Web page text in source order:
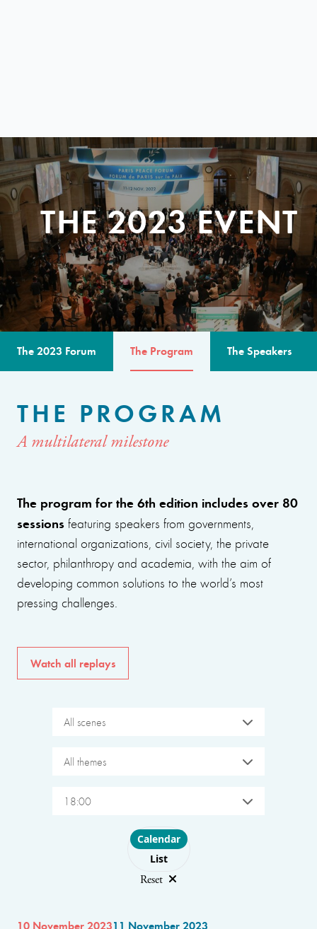
THE 2023 EVENT
The 2023 Forum The Program The Speakers
THE PROGRAM
A multilateral milestone
The program for the 6th edition includes over 80
sessions featuring speakers from governments,
international organizations, civil society, the private
sector, philanthropy and academia, with the aim of
developing common solutions to the world’s most
pressing challenges.
Watch all replays
All scenes
All themes
18:00
Choose layout
Calendar
List
Reset
10 November 202311 November 2023